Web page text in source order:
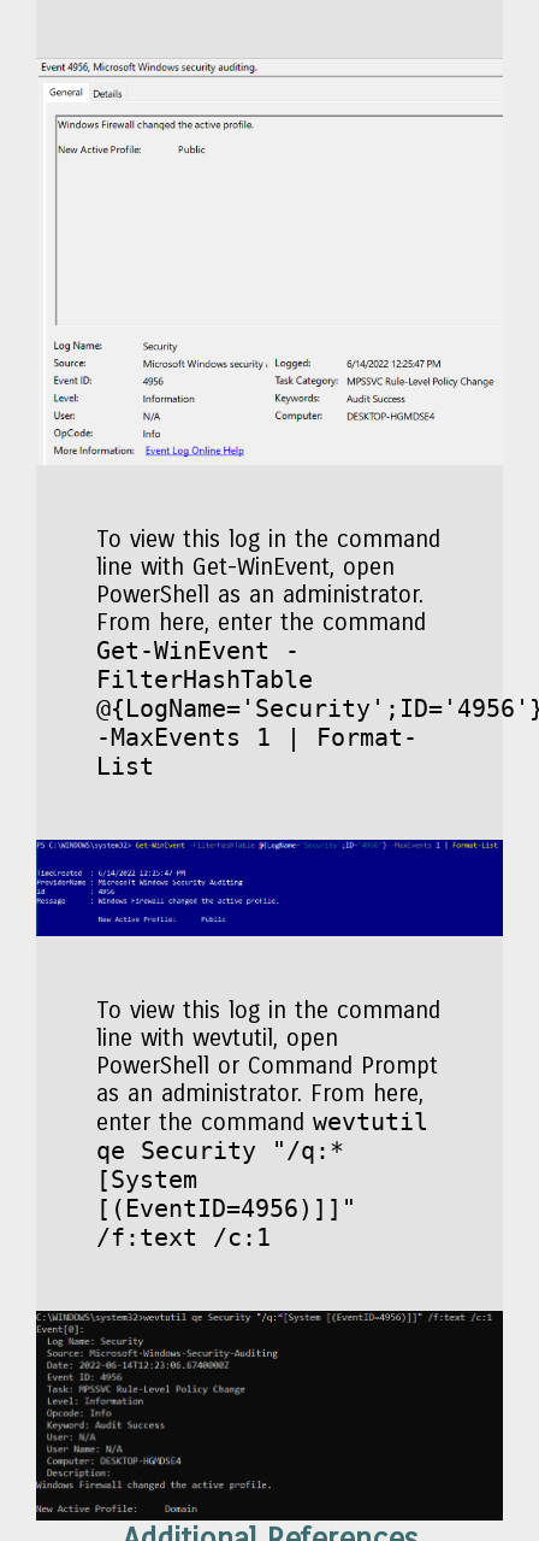
To view this log in the command
line with Get-WinEvent, open
PowerShell as an administrator.
From here, enter the command
Get-WinEvent -
FilterHashTable
-MaxEvents 1 | Format-
List
To view this log in the command
line with wevtutil, open
PowerShell or Command Prompt
as an administrator. From here,
enter the command wevtutil
qe Security "/q:*
[System
[(EventID=4956)]]"
/f:text /c:1